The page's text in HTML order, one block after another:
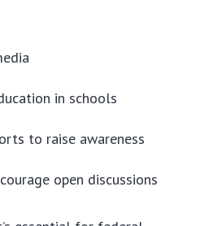
in schools
to raise awareness
open discussions